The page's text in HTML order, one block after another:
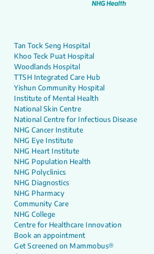
Tan Tock Seng Hospital
Khoo Teck Puat Hospital
Woodlands Hospital
TTSH Integrated Care Hub
Yishun Community Hospital
Institute of Mental Health
National Skin Centre
National Centre for Infectious Disease
NHG Cancer Institute
NHG Eye Institute
NHG Heart Institute
NHG Population Health
NHG Polyclinics
NHG Diagnostics
NHG Pharmacy
Community Care
NHG College
Centre for Healthcare Innovation
Book an appointment
Get Screened on Mammobus®